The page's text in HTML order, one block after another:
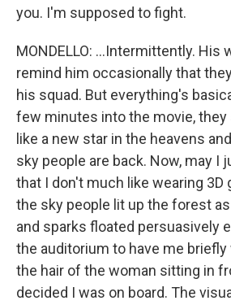
you. I'm supposed to fight.
MONDELLO: ...Intermittently. His
remind him occasionally that
his squad. But everything's
few minutes into the movie,
like a new star in the heavens
sky people are back. Now, may I
that I don't much like wearing 3D
the sky people lit up the forest
and sparks floated persuasively
the auditorium to have me
the hair of the woman sitting in
decided I was on board. The